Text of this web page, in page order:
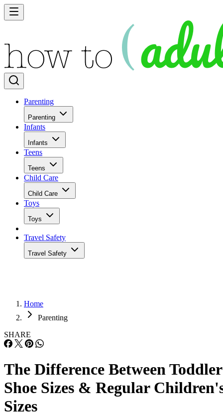
Parenting
Parenting
Infants
Infants
Teens
Teens
Child Care
Child Care
Toys
Toys
Travel Safety
Travel Safety
Home
Parenting
SHARE
The Difference Between Toddler
Shoe Sizes & Regular
Sizes